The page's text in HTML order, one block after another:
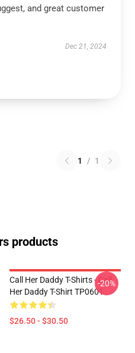
and great customer
Dec 21, 2024
1 / 1
products
Call Her Daddy T-Shirts - Call
Her Daddy T-Shirt TP0601
$26.50 - $30.50
-20%